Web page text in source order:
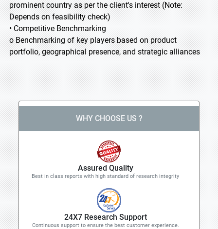
prominent country as per the client's interest (Note:
Depends on feasibility check)
• Competitive Benchmarking
o Benchmarking of key players based on product
portfolio, geographical presence, and strategic alliances
WHY CHOOSE US ?
Assured Quality
Best in class reports with high standard of research integrity
24X7 Research Support
Continuous support to ensure the best customer experience.